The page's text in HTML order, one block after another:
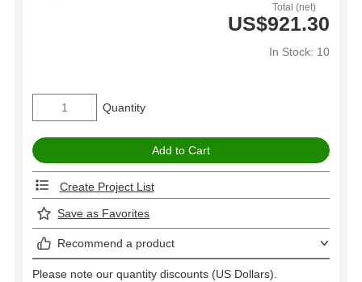
Total (net)
US$921.30
In Stock: 10
Quantity
Create Project List
Save as Favorites
Recommend a product
Please note our quantity discounts (US Dollars).